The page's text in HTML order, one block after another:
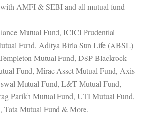
AMFI & SEBI and all mutual fund
Mutual Fund, ICICI Prudential
Fund, Aditya Birla Sun Life (ABSL)
Mutual Fund, DSP Blackrock
Fund, Mirae Asset Mutual Fund, Axis
Mutual Fund, L&T Mutual Fund,
Parikh Mutual Fund, UTI Mutual Fund,
Tata Mutual Fund & More.